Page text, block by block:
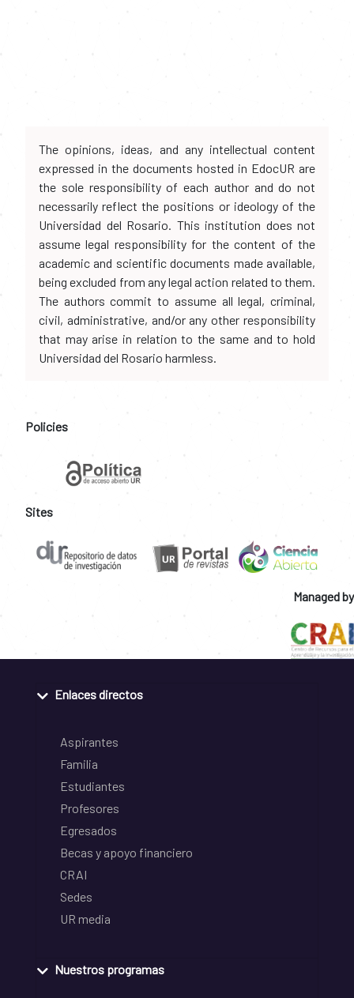
The opinions, ideas, and any intellectual content
expressed in the documents hosted in EdocUR are
the sole responsibility of each author and do not
necessarily reflect the positions or ideology of the
Universidad del Rosario. This institution does not
assume legal responsibility for the content of the
academic and scientific documents made available,
being excluded from any legal action related to them.
The authors commit to assume all legal, criminal,
civil, administrative, and/or any other responsibility
that may arise in relation to the same and to hold
Universidad del Rosario harmless.
Policies
Sites
Managed by
Enlaces directos
Aspirantes
Familia
Estudiantes
Profesores
Egresados
Becas y apoyo financiero
CRAI
Sedes
UR media
Nuestros programas